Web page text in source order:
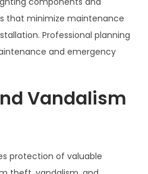
that minimize maintenance
Professional planning
and emergency
Vandalism
protection of valuable